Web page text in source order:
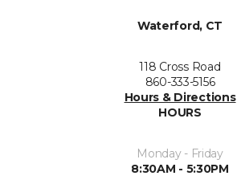
Waterford, CT
118 Cross Road
860-333-5156
Hours & Directions
HOURS
Monday - Friday
8:30AM - 5:30PM